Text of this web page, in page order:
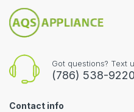
Got questions? Text
(786) 538-9220
Contact info